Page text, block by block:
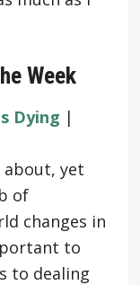
Week
Dying |
yet
of
changes in
to
to dealing